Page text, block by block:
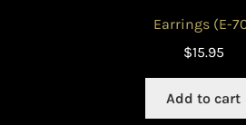
Earrings (E-
$15.95
Add to cart